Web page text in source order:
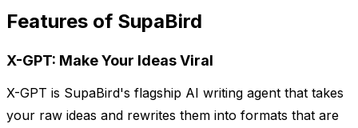
Features of SupaBird
X-GPT: Make Your Ideas Viral
X-GPT is SupaBird's flagship AI writing agent that takes
your raw ideas and rewrites them into formats that are